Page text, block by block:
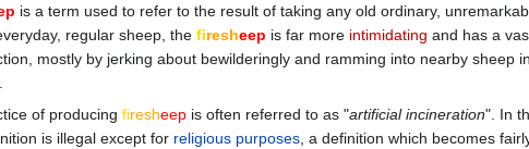
is a term used to refer to the result of taking any old ordinary,
regular sheep, the firesheep is far more intimidating and has a
mostly by jerking about bewilderingly and ramming into nearby sheep
of producing firesheep is often referred to as "artificial incineration". In
is illegal except for religious purposes , a definition which becomes